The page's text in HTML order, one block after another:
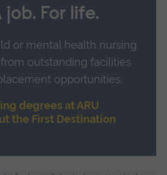
job. For life.
or mental health nursing
outstanding facilities
opportunities.
degrees at ARU
the First Destination